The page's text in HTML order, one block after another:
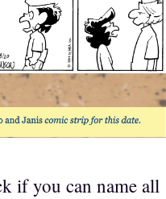
if you can name all